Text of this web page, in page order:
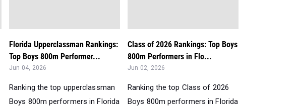
Florida Upperclassman Rankings:
Top Boys 800m Performer...
Jun 04, 2026
Ranking the top upperclassman
Boys 800m performers in Florida
Class of 2026 Rankings: Top Boys
800m Performers in Flo...
Jun 02, 2026
Ranking the top Class of 2026
Boys 800m performers in Florida